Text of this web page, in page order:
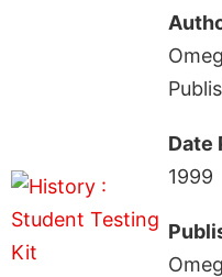
Date
1999